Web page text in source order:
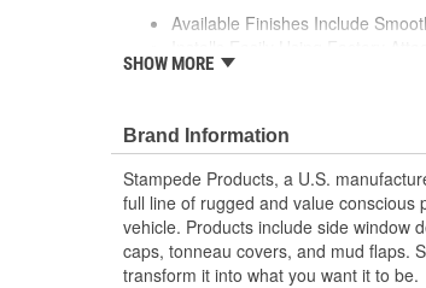
Available Finishes Include
Precision Engineered For An
Material That Is UV Stable And
Provides Fender Protection
Tire Coverage Varies With
SHOW MORE
Brand Information
Stampede Products, a U.S.
full line of rugged and value
vehicle. Products include side window
caps, tonneau covers, and mud flaps.
transform it into what you want it to be.